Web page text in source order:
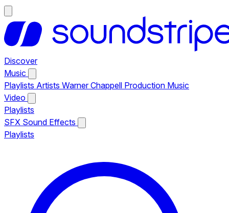
Discover
Music
Playlists Artists Warner Chappell Production Music
Video
Playlists
SFX Sound Effects
Playlists